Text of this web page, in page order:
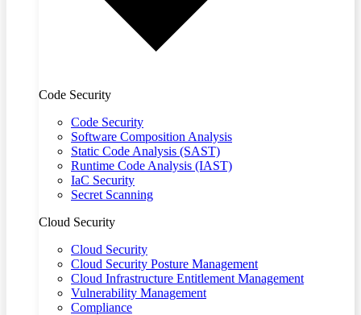
Code Security
Code Security
Software Composition Analysis
Static Code Analysis (SAST)
Runtime Code Analysis (IAST)
IaC Security
Secret Scanning
Cloud Security
Cloud Security
Cloud Security Posture Management
Cloud Infrastructure Entitlement Management
Vulnerability Management
Compliance